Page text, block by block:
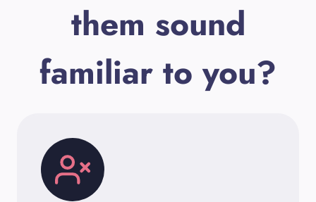
them sound
familiar to you?